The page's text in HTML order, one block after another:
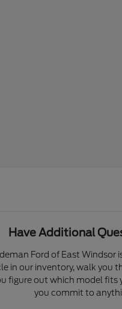
Have Additional
Ford of East Windsor
in our inventory, walk you
figure out which model fits
you commit to